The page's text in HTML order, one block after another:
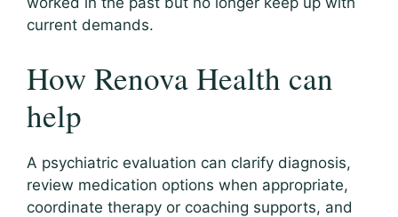
current demands.
How Renova Health can
help
A psychiatric evaluation can clarify diagnosis,
review medication options when appropriate,
coordinate therapy or coaching supports, and